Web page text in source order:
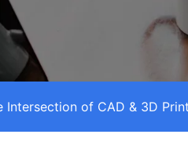
Intersection of CAD & 3D